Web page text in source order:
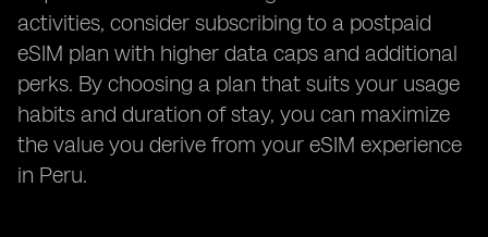
activities, consider subscribing to a postpaid
eSIM plan with higher data caps and additional
perks. By choosing a plan that suits your usage
habits and duration of stay, you can maximize
the value you derive from your eSIM experience
in Peru.